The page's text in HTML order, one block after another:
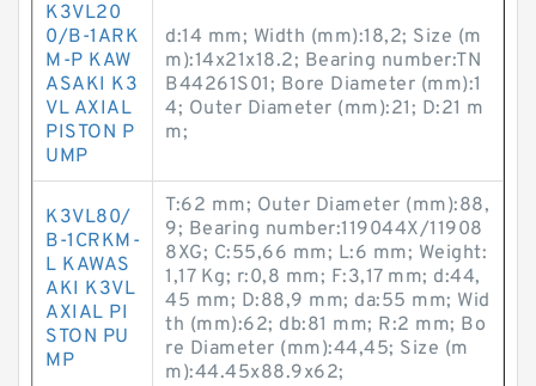
K3VL20
0/B-1ARK
M-P KAW
ASAKI K3
VL AXIAL
PISTON P
UMP
d:14 mm; Width (mm):18,2; Size (m
m):14x21x18.2; Bearing number:TN
B44261S01; Bore Diameter (mm):1
4; Outer Diameter (mm):21; D:21 m
m;
K3VL80/
B-1CRKM-
L KAWAS
AKI K3VL
AXIAL PI
STON PU
MP
T:62 mm; Outer Diameter (mm):88,
9; Bearing number:119044X/11908
8XG; C:55,66 mm; L:6 mm; Weight:
1,17 Kg; r:0,8 mm; F:3,17 mm; d:44,
45 mm; D:88,9 mm; da:55 mm; Wid
th (mm):62; db:81 mm; R:2 mm; Bo
re Diameter (mm):44,45; Size (m
m):44.45x88.9x62;